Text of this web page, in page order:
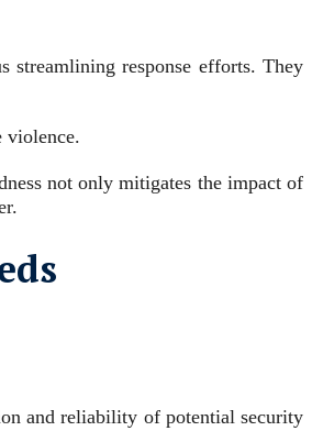
streamlining response efforts. They
violence.
not only mitigates the impact of
and reliability of potential security